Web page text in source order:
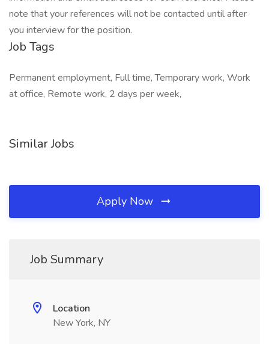
note that your references will not be contacted until after
you interview for the position.
Job Tags
Permanent employment, Full time, Temporary work, Work
at office, Remote work, 2 days per week,
Similar Jobs
Apply Now
Job Summary
Location
New York, NY